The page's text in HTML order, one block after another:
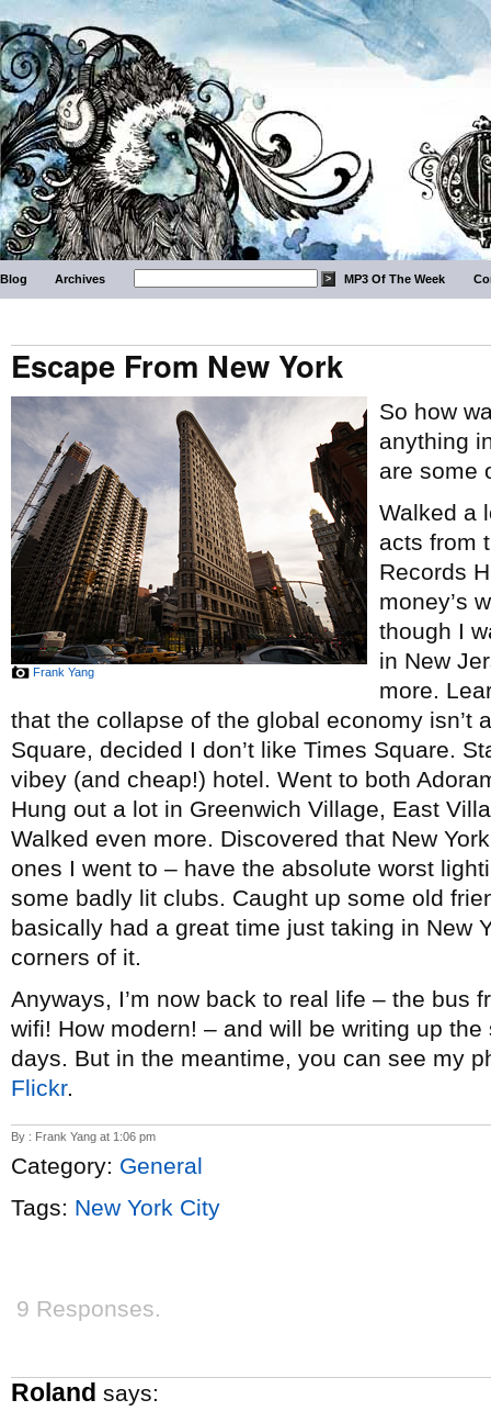
Blog Archives MP3 Of The Week
Escape From New York
Frank Yang
So how
anything
are some
Walked a
acts from
Records
money’s
though I
in New
more.
that the collapse of the global economy isn’t
Square, decided I don’t like Times Square.
vibey (and cheap!) hotel. Went to both
Hung out a lot in Greenwich Village, East
Walked even more. Discovered that New
ones I went to – have the absolute worst
some badly lit clubs. Caught up some old
basically had a great time just taking in New
corners of it.
Anyways, I’m now back to real life – the bus
wifi! How modern! – and will be writing up
days. But in the meantime, you can see my
Flickr.
By : Frank Yang at 1:06 pm
Category: General
Tags: New York City
9 Responses.
Roland says: